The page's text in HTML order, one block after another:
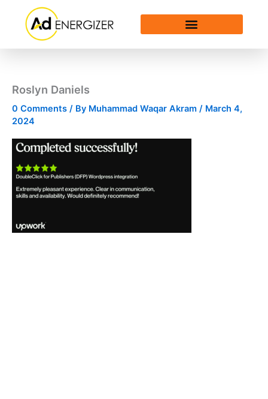
content
Roslyn Daniels
0 Comments / By Muhammad Waqar Akram / March 4,
2024